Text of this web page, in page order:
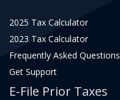
2025 Tax Calculator
2023 Tax Calculator
Frequently Asked Questions
Get Support
E-File Prior Taxes